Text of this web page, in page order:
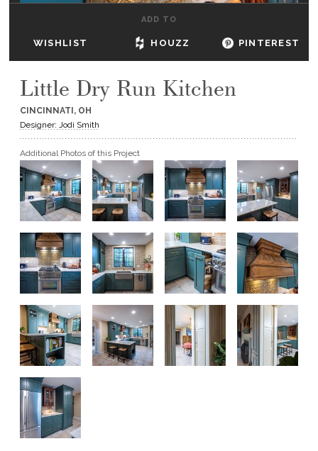
DEALERS & SHOWROOMS
GET A QUOTE
BECOME A DEALER
ADD TO
WISHLIST HOUZZ PINTEREST
Little Dry Run Kitchen
CINCINNATI, OH
Designer: Jodi Smith
Additional Photos of this Project